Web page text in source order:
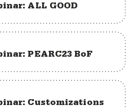
ALL GOOD
PEARC23 BoF
Customizations